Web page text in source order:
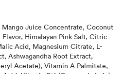
Mango Juice Concentrate, Coconut
Himalayan Pink Salt, Citric
Acid, Magnesium Citrate, L-
Ashwagandha Root Extract,
Acetate), Vitamin A Palmitate,